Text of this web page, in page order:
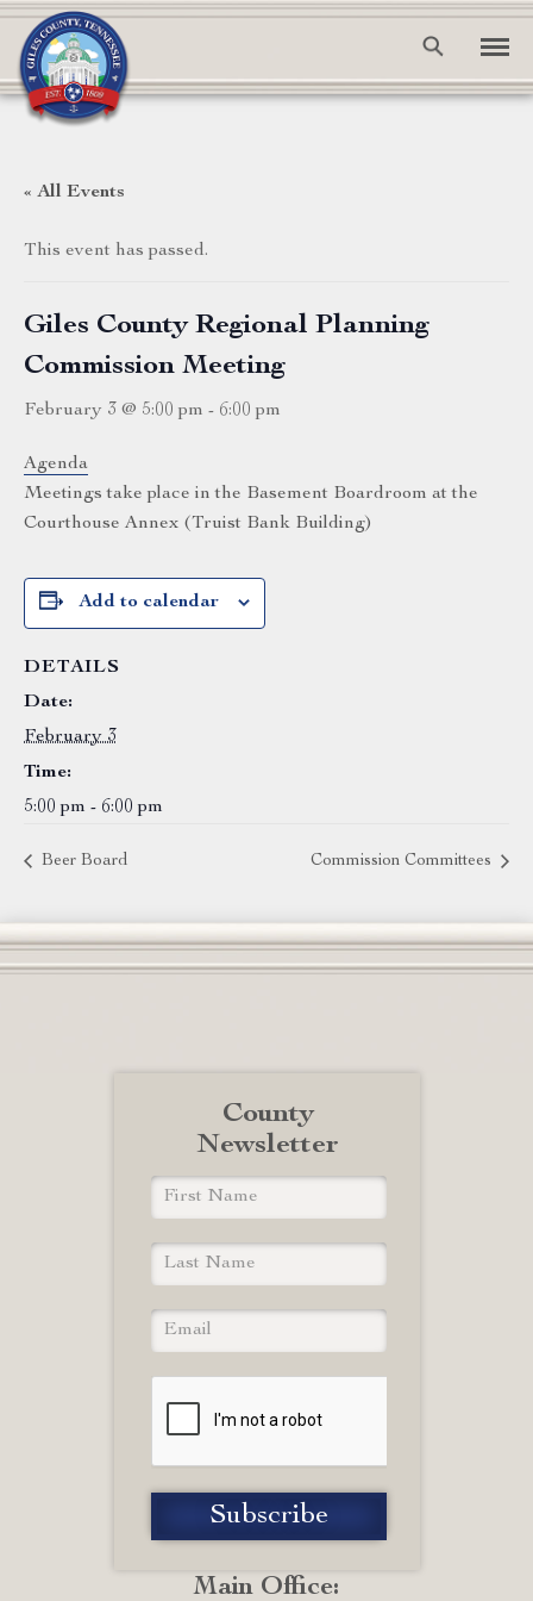
« All Events
This event has passed.
Giles County Regional Planning
Commission Meeting
February 3 @ 5:00 pm - 6:00 pm
Agenda
Meetings take place in the Basement Boardroom at the
Courthouse Annex (Truist Bank Building)
Add to calendar
DETAILS
Date:
February 3
Time:
5:00 pm - 6:00 pm
Beer Board Commission Committees
Main Office:
County
Newsletter